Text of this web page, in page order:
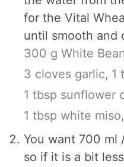
for the Vital
until smooth and
300 g White
3 cloves garlic, 1
1 tbsp sunflower
1 tbsp white miso,
You want 700
so if it is a bit